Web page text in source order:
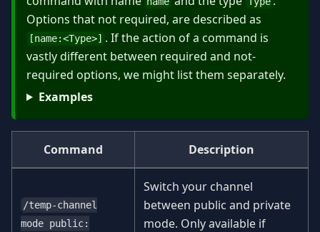
Options that not required, are described as
[name:<Type>] . If the action of a command is
vastly different between required and not-
required options, we might list them separately.
Examples
Command Description
/temp-channel
mode public:
Switch your channel
between public and private
mode. Only available if